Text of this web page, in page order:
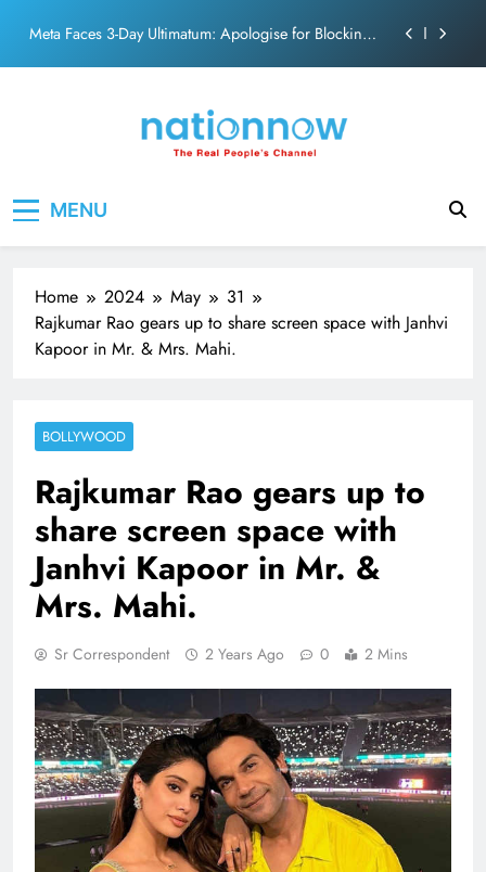
content
Meta Faces 3-Day Ultimatum: Apologise for Blocking
Unwavering bond behind Sanjay Dutt and Manyata
Meta Faces 3-Day Ultimatum: Apologise for Blocking
Unwavering bond behind Sanjay Dutt and Manyata
MENU
Home 2024 May
31
Rajkumar Rao gears up to share screen space with Janhvi
Kapoor in Mr. & Mrs. Mahi.
BOLLYWOOD
Rajkumar Rao gears up to
share screen space with
Janhvi Kapoor in Mr. &
Mrs. Mahi.
Sr Correspondent 2 Years Ago 0 2 Mins